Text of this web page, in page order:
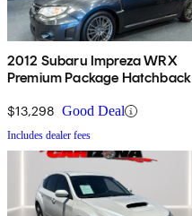
2012 Subaru Impreza WRX
Premium Package Hatchback
$13,298 Good Deal
Includes dealer fees